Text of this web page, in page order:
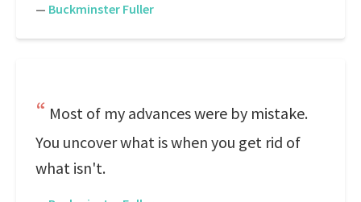
— Buckminster Fuller
Most of my advances were by mistake.
You uncover what is when you get rid of
what isn't.